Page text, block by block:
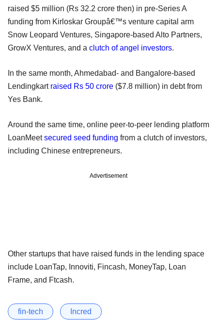
raised $5 million (Rs 32.2 crore then) in pre-Series A
funding from Kirloskar Groupâ€™s venture capital arm
Snow Leopard Ventures, Singapore-based Alto Partners,
GrowX Ventures, and a clutch of angel investors.
In the same month, Ahmedabad- and Bangalore-based
Lendingkart raised Rs 50 crore ($7.8 million) in debt from
Yes Bank.
Around the same time, online peer-to-peer lending platform
LoanMeetsecured seed funding from a clutch of investors,
including Chinese entrepreneurs.
Advertisement
Other startups that have raised funds in the lending space
include LoanTap, Innoviti, Fincash, MoneyTap, Loan
Frame, and Ftcash.
fin-tech Incred